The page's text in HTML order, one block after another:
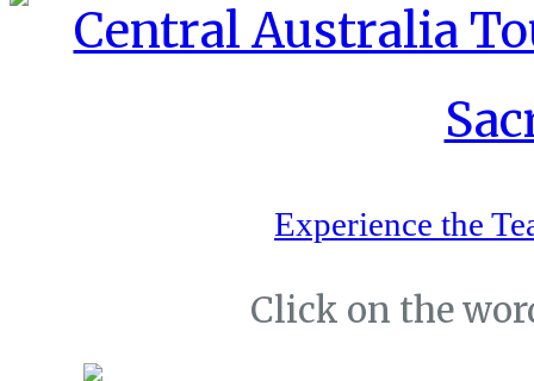
Experience the
Click on the